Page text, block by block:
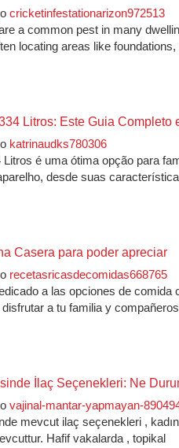
cricketinfestationarizon972513
a common pest in many
locating areas like
Litros: Este Guia Completo
katrinaudks780306
Litros é uma ótima opção para
desde suas
Casera para poder apreciar
recetasricasdecomidas668765
a las opciones de
a tu familia y
İlaç Seçenekleri: Ne
vajinal-mantar-yapmayan-
mevcut ilaç seçenekleri ,
Hafif vakalarda , topikal